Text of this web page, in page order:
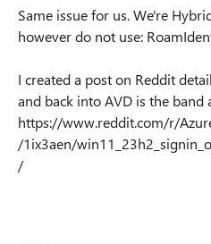
Same issue for us. We're
however do not use:
I created a post on Reddit
and back into AVD is the band
https://www.reddit.com/r/
/1ix3aen/
/